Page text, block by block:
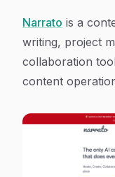
Narrato is a
writing, project
collaboration
content